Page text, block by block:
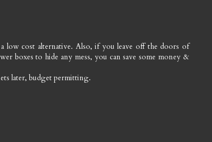
low cost alternative. Also, if you leave off the doors of
boxes to hide any mess, you can save some money &
later, budget permitting.